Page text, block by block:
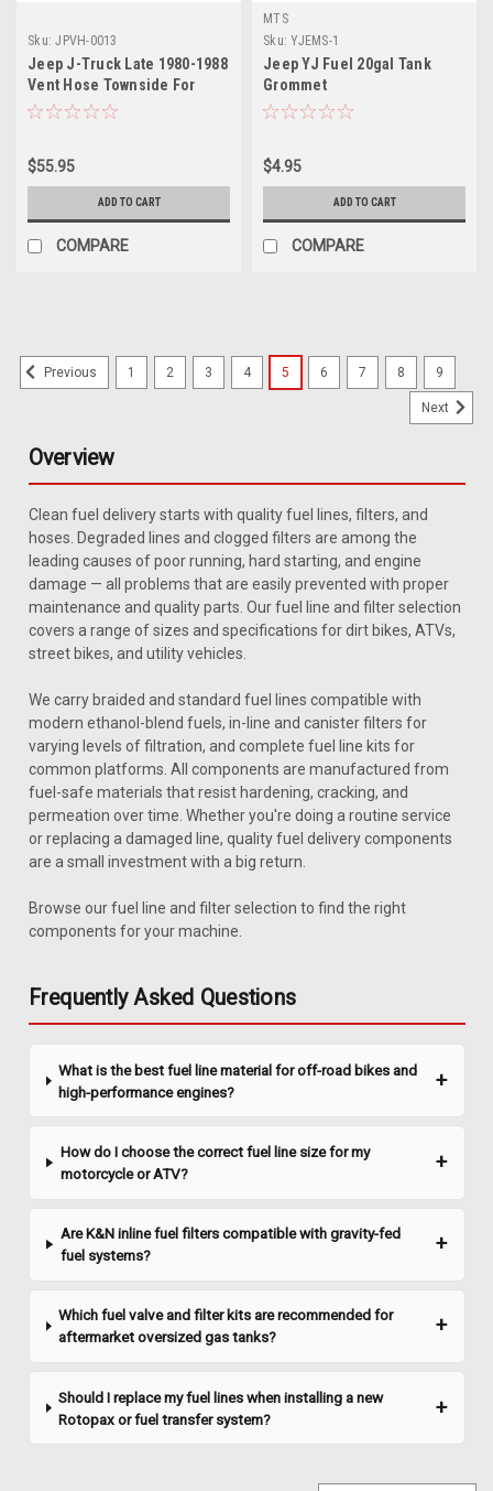
Sku: JPVH-0013
Jeep J-Truck Late 1980-1988
Vent Hose Townside For
Front Fill Tank
$55.95
ADD TO CART
COMPARE
MTS
Sku: YJEMS-1
Jeep YJ Fuel 20gal Tank
Grommet
$4.95
ADD TO CART
COMPARE
Sku: CJABH-3C
HOSE CAP
$27.95
COMPARE
Previous 1 2 3 4 5 6 7 8 9
Next
Overview
Clean fuel delivery starts with quality fuel lines, filters, and
hoses. Degraded lines and clogged filters are among the
leading causes of poor running, hard starting, and engine
damage — all problems that are easily prevented with proper
maintenance and quality parts. Our fuel line and filter selection
covers a range of sizes and specifications for dirt bikes, ATVs,
street bikes, and utility vehicles.
We carry braided and standard fuel lines compatible with
modern ethanol-blend fuels, in-line and canister filters for
varying levels of filtration, and complete fuel line kits for
common platforms. All components are manufactured from
fuel-safe materials that resist hardening, cracking, and
permeation over time. Whether you're doing a routine service
or replacing a damaged line, quality fuel delivery components
are a small investment with a big return.
Browse our fuel line and filter selection to find the right
components for your machine.
Frequently Asked Questions
What is the best fuel line material for off-road bikes and
high-performance engines?
How do I choose the correct fuel line size for my
motorcycle or ATV?
Are K&N inline fuel filters compatible with gravity-fed
fuel systems?
Which fuel valve and filter kits are recommended for
aftermarket oversized gas tanks?
Should I replace my fuel lines when installing a new
Rotopax or fuel transfer system?